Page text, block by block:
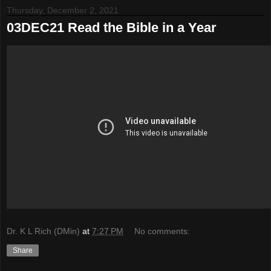
Thursday, December 2, 2021
03DEC21 Read the Bible in a Year
Dr. K L Rich (DMin) at 7:27 PM No comments:
Share